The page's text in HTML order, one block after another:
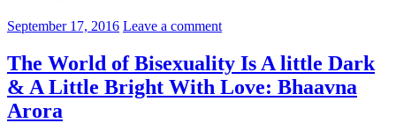
September 17, 2016 Leave a comment
The World of Bisexuality Is A little Dark
& A Little Bright With Love: Bhaavna
Arora